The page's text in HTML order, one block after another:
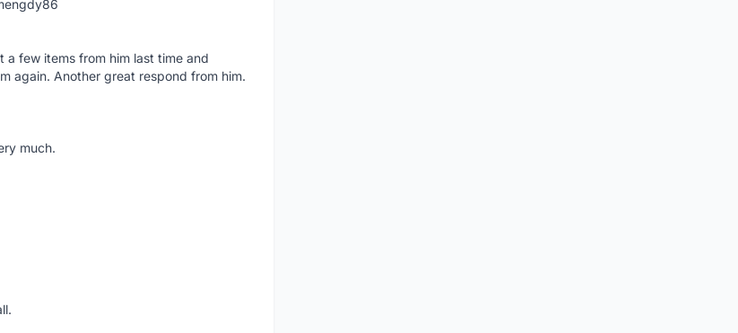
a few items from him last time and
again. Another great respond from him.
much.